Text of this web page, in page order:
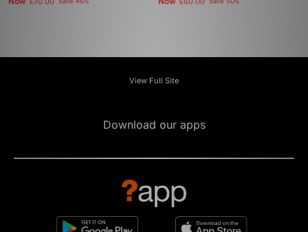
£70.00 £60.00
View Full Site
Download our apps